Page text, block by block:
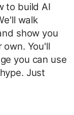
to build AI
walk
show you
You'll
you can use
Just